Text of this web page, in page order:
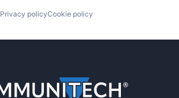
Privacy policyCookie policy